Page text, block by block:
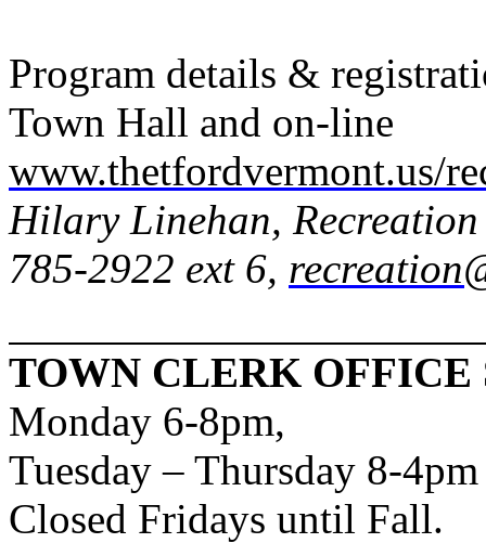
Program details &
Town Hall and on-line
www.thetfordvermont.us/
Hilary Linehan,
785-2922 ext 6,
TOWN CLERK OFFICE
Monday 6-8pm,
Tuesday – Thursday 8-4pm
Closed Fridays until Fall.